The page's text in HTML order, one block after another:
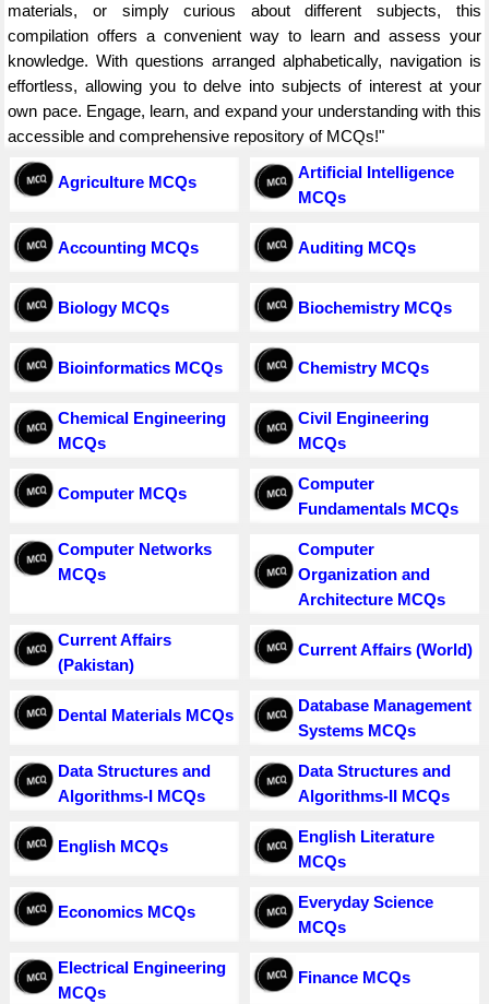
materials, or simply curious about different subjects, this
compilation offers a convenient way to learn and assess your
knowledge. With questions arranged alphabetically, navigation is
effortless, allowing you to delve into subjects of interest at your
own pace. Engage, learn, and expand your understanding with this
accessible and comprehensive repository of MCQs!"
Agriculture MCQs
Artificial Intelligence
MCQs
Accounting MCQs Auditing MCQs
Biology MCQs Biochemistry MCQs
Bioinformatics MCQs Chemistry MCQs
Chemical Engineering
MCQs
Civil Engineering
MCQs
Computer MCQs
Computer
Fundamentals MCQs
Computer Networks
MCQs
Computer
Organization and
Architecture MCQs
Current Affairs
(Pakistan)
Current Affairs (World)
Dental Materials MCQs
Database Management
Systems MCQs
Data Structures and
Algorithms-I MCQs
Data Structures and
Algorithms-II MCQs
English MCQs
English Literature
MCQs
Economics MCQs
Everyday Science
MCQs
Electrical Engineering
MCQs
Finance MCQs